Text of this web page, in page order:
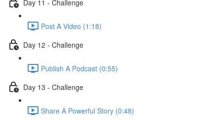
Day 11 - Challenge
Post A Video (1:18)
Day 12 - Challenge
Publish A Podcast (0:55)
Day 13 - Challenge
Share A Powerful Story (0:48)